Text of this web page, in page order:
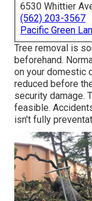
6530 Whittier
(562) 203-3567
Pacific Green
Tree removal is
beforehand.
on your domestic
reduced before
security damage.
feasible.
isn't fully